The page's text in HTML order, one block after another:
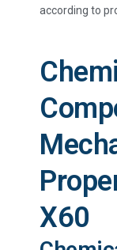
according to
X60